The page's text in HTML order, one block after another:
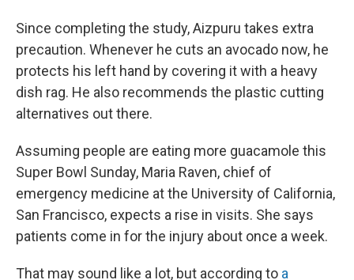
Since completing the study, Aizpuru takes extra
precaution. Whenever he cuts an avocado now, he
protects his left hand by covering it with a heavy
dish rag. He also recommends the plastic cutting
alternatives out there.
Assuming people are eating more guacamole this
Super Bowl Sunday, Maria Raven, chief of
emergency medicine at the University of California,
San Francisco, expects a rise in visits. She says
patients come in for the injury about once a week.
That may sound like a lot, but according to a